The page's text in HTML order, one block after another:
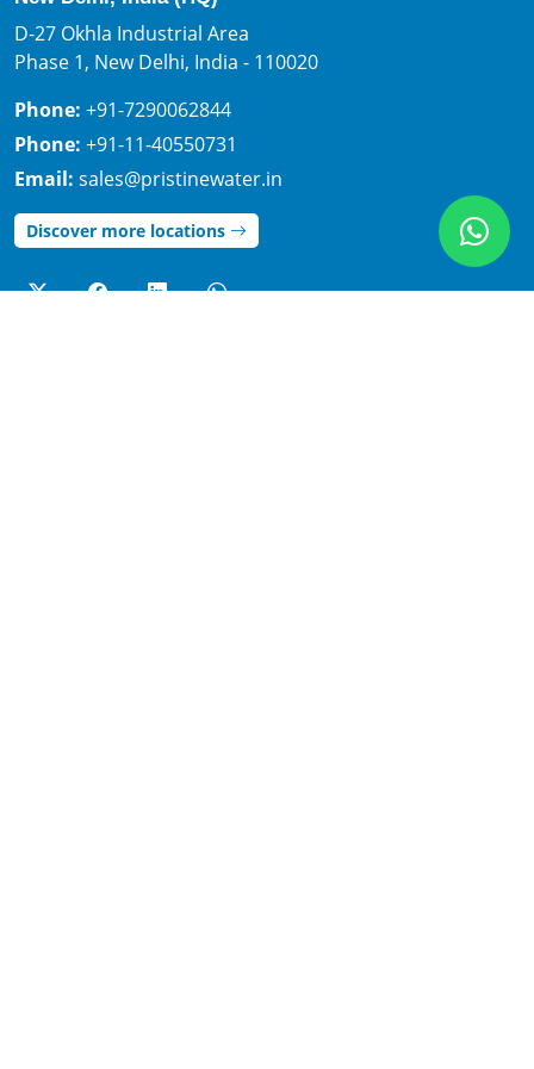
D-27 Okhla Industrial Area
Phase 1, New Delhi, India - 110020
Phone: +91-7290062844
Phone: +91-11-40550731
Email: sales@pristinewater.in
Discover more locations